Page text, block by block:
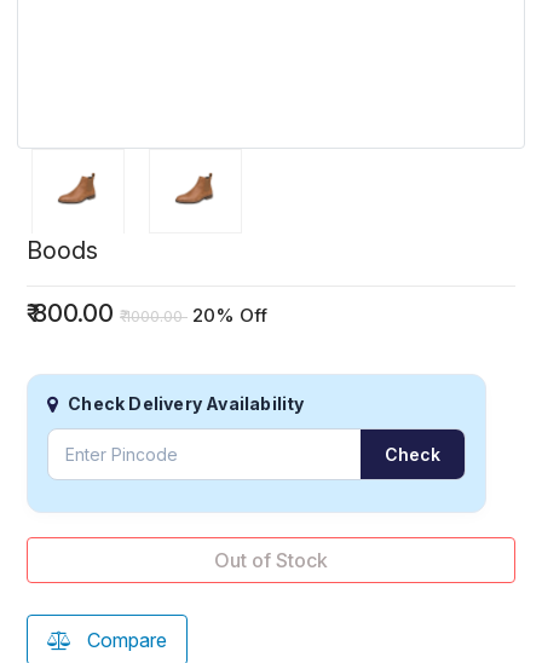
Boods
₹800.00 ₹1000.00 20% Off
Check Delivery Availability
Check
Out of Stock
Compare